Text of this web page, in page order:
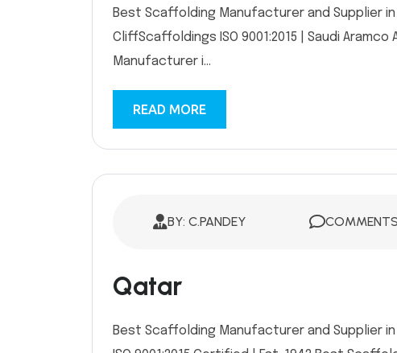
Best Scaffolding Manufacturer and Supplier
CliffScaffoldings ISO 9001:2015 | Saudi
Manufacturer i...
READ MORE
BY: C.PANDEY
Qatar
Best Scaffolding Manufacturer and Supplier